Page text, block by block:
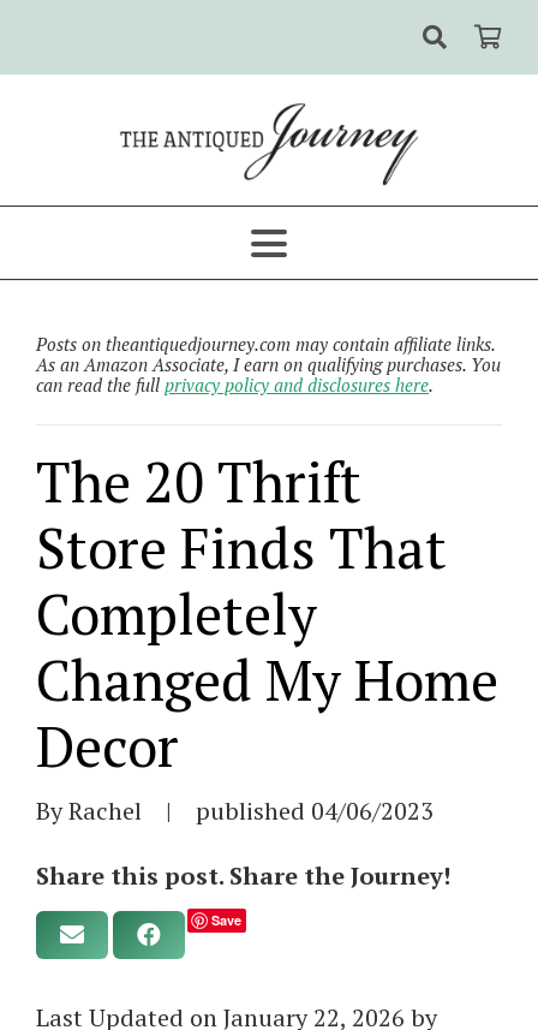
Posts on theantiquedjourney.com may contain affiliate links.
As an Amazon Associate, I earn on qualifying purchases. You
can read the full privacy policy and disclosures here.
The 20 Thrift
Store Finds That
Completely
Changed My Home
Decor
By Rachel | published 04/06/2023
Share this post. Share the Journey!
Save
Last Updated on January 22, 2026 by